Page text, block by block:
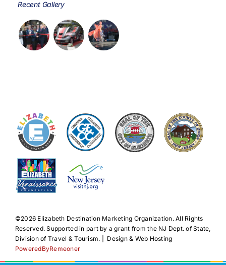
Recent Gallery
©️2026 Elizabeth Destination Marketing Organization. All Rights
Reserved. Supported in part by a grant from the NJ Dept. of State,
Division of Travel & Tourism. | Design & Web Hosting
PoweredByRemeoner